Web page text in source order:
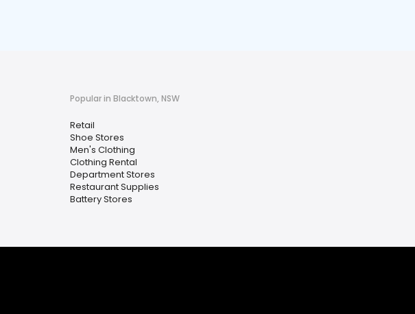
Popular in Blacktown, NSW
Retail
Shoe Stores
Men's Clothing
Clothing Rental
Department Stores
Restaurant Supplies
Battery Stores